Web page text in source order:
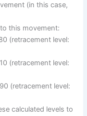
(in this case,
this movement:
(retracement level:
(retracement level:
(retracement level:
calculated levels to